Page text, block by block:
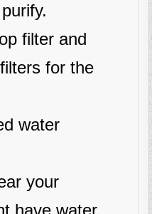
filter and
for the
water
your
have water.